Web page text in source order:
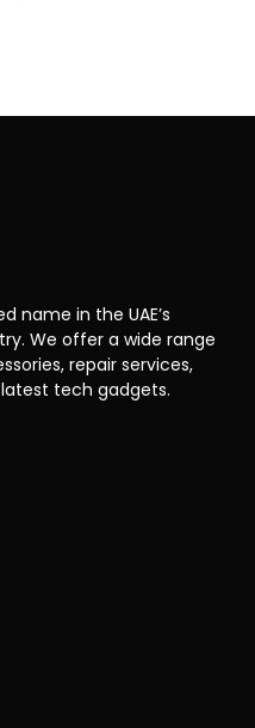
name in the UAE’s
We offer a wide range
repair services,
tech gadgets.